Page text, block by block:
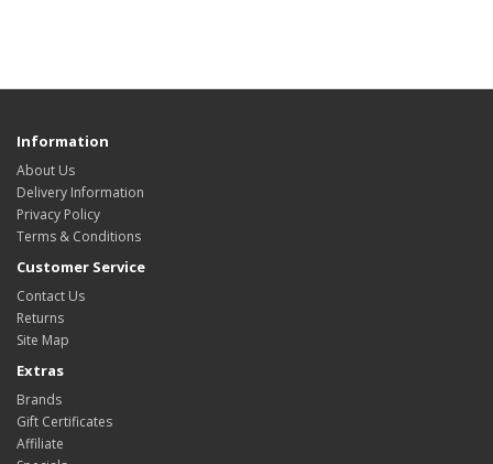
Information
About Us
Delivery Information
Privacy Policy
Terms & Conditions
Customer Service
Contact Us
Returns
Site Map
Extras
Brands
Gift Certificates
Affiliate